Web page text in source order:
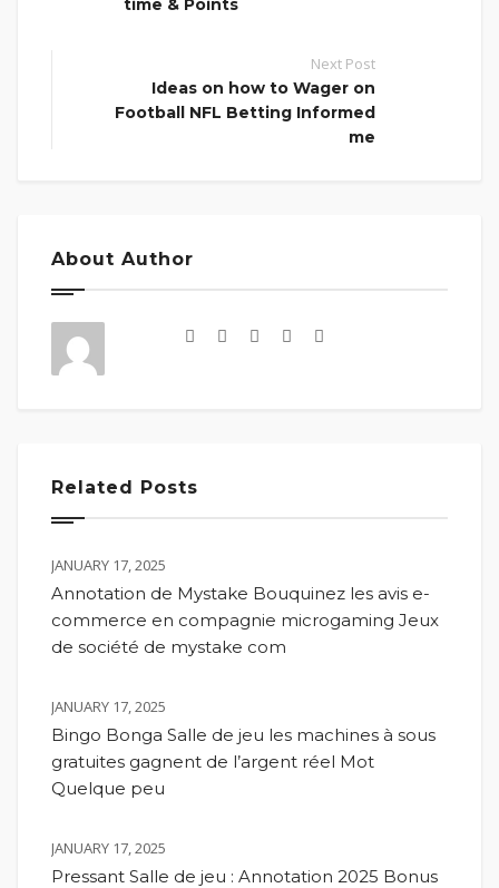
time & Points
Next Post
Ideas on how to Wager on
Football NFL Betting Informed
me
About Author
Related Posts
JANUARY 17, 2025
Annotation de Mystake Bouquinez les avis e-
commerce en compagnie microgaming Jeux
de société de mystake com
JANUARY 17, 2025
Bingo Bonga Salle de jeu les machines à sous
gratuites gagnent de l’argent réel Mot
Quelque peu
JANUARY 17, 2025
Pressant Salle de jeu : Annotation 2025 Bonus